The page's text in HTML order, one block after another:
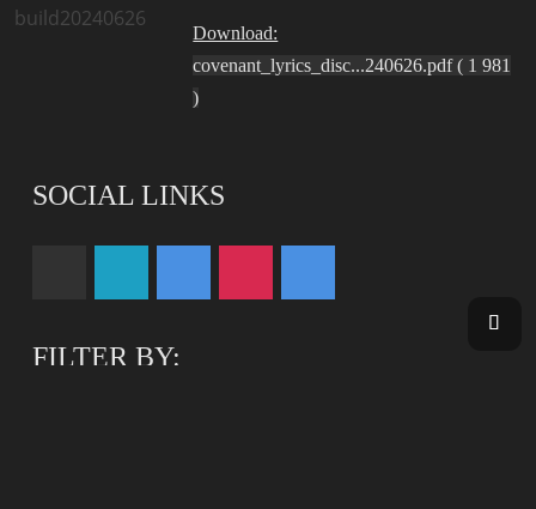
Download:
covenant_lyrics_disc...240626.pdf ( 1 981
)
SOCIAL LINKS
FILTER BY: